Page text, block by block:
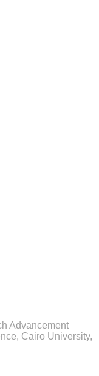
Advancement
Cairo University,